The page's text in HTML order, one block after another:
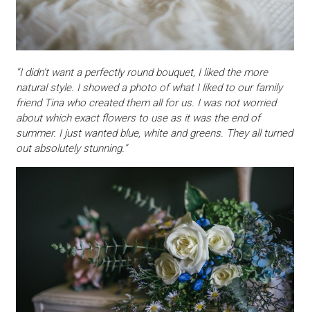
“I didn’t want a perfectly round bouquet, I liked the more
natural style. I showed a photo of what I liked to our family
friend Tina who created them all for us. I was not worried
about which exact flowers to use as it was the end of
summer. I just wanted blue, white and greens. They all turned
out absolutely stunning.”